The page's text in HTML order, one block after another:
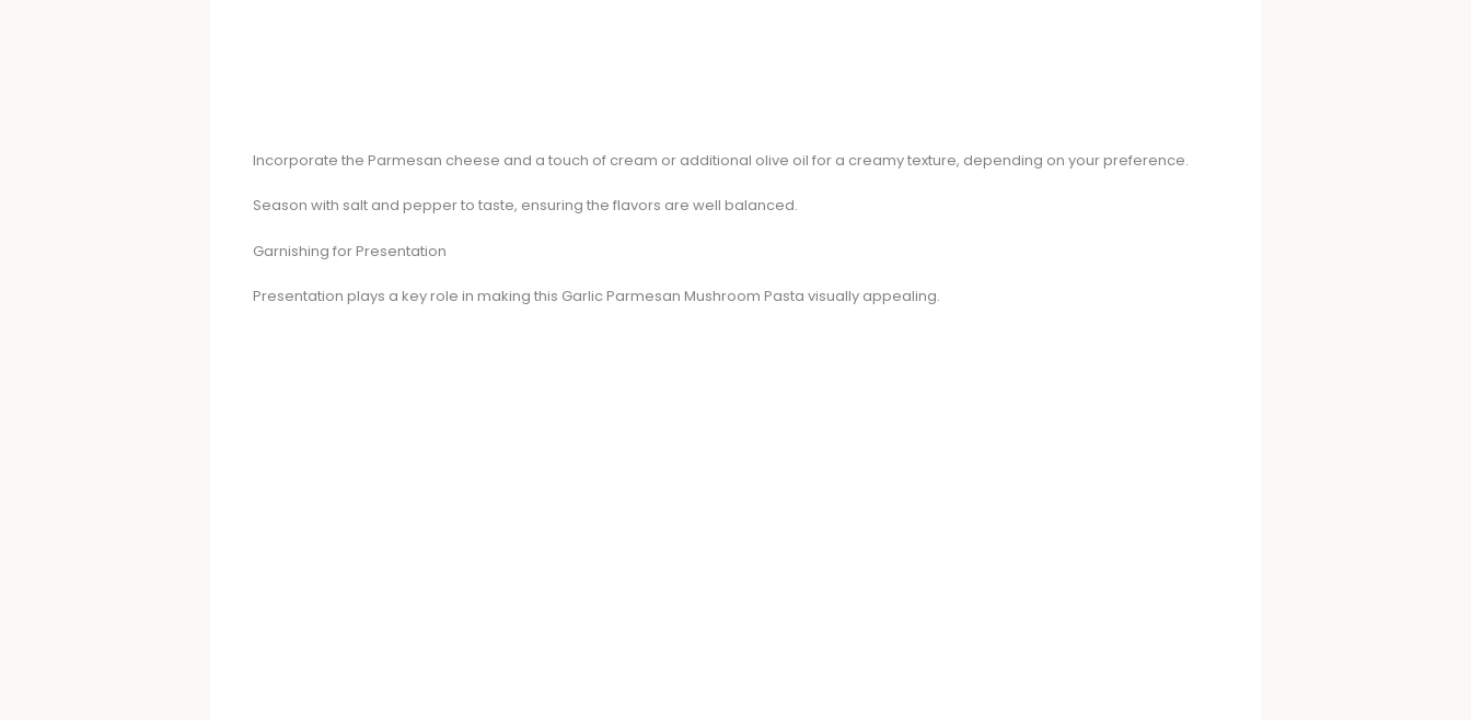
Incorporate the Parmesan cheese and a touch of cream or additional olive oil for a creamy texture, depending on your preference.
Season with salt and pepper to taste, ensuring the flavors are well balanced.
Garnishing for Presentation
Presentation plays a key role in making this Garlic Parmesan Mushroom Pasta visually appealing.